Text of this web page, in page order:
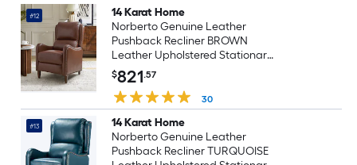
#12
14 Karat Home
Norberto Genuine Leather
Pushback Recliner BROWN
Leather Upholstered Stationary
Infinite-position
$821.57
30
#13
14 Karat Home
Norberto Genuine Leather
Pushback Recliner TURQUOISE